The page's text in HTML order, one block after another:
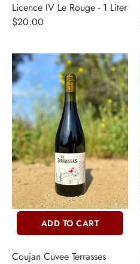
Licence IV Le Rouge - 1 Liter
$20.00
ADD TO CART
Coujan Cuvee Terrasses